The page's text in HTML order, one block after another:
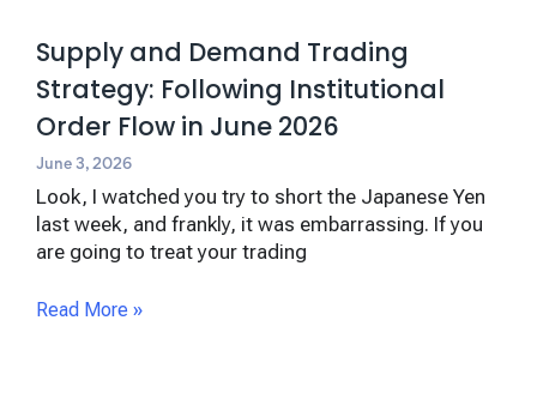
Supply and Demand Trading
Strategy: Following Institutional
Order Flow in June 2026
June 3, 2026
Look, I watched you try to short the Japanese Yen
last week, and frankly, it was embarrassing. If you
are going to treat your trading
Read More »